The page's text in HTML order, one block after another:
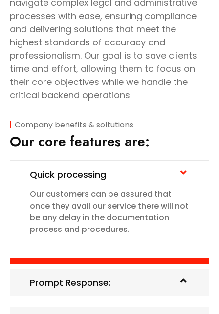
navigate complex legal and administrative
processes with ease, ensuring compliance
and delivering solutions that meet the
highest standards of accuracy and
professionalism. Our goal is to save clients
time and effort, allowing them to focus on
their core objectives while we handle the
critical backend operations.
Company benefits & soltutions
Our core features are:
Quick processing
Our customers can be assured that
once they avail our service there will not
be any delay in the documentation
process and procedures.
Prompt Response: